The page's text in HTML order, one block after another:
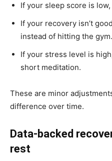
If your sleep score is
If your recovery isn’t
instead of hitting the gym.
If your stress level is
short meditation.
These are minor
difference over time.
Data-backed
rest